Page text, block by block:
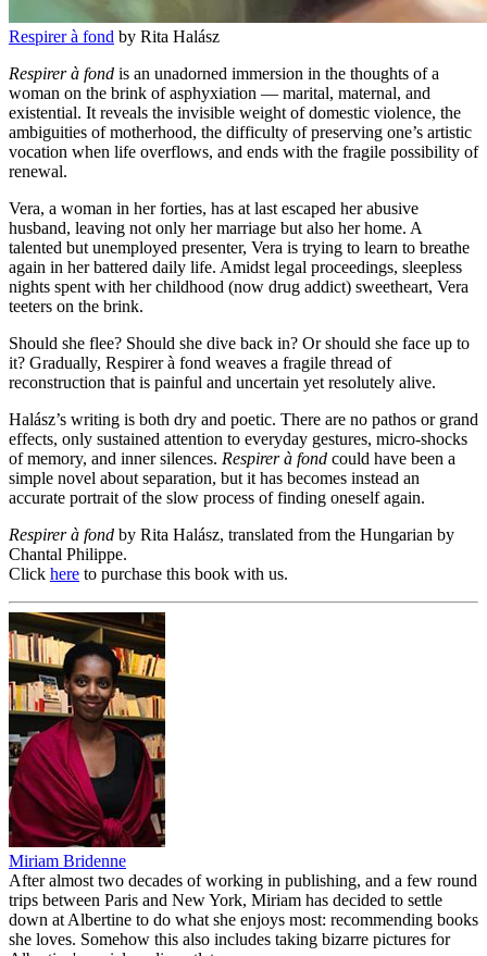
Respirer à fond by Rita Halász
Respirer à fond is an unadorned immersion in the thoughts of a
woman on the brink of asphyxiation — marital, maternal, and
existential. It reveals the invisible weight of domestic violence, the
ambiguities of motherhood, the difficulty of preserving one’s artistic
vocation when life overflows, and ends with the fragile possibility of
renewal.
Vera, a woman in her forties, has at last escaped her abusive
husband, leaving not only her marriage but also her home. A
talented but unemployed presenter, Vera is trying to learn to breathe
again in her battered daily life. Amidst legal proceedings, sleepless
nights spent with her childhood (now drug addict) sweetheart, Vera
teeters on the brink.
Should she flee? Should she dive back in? Or should she face up to
it? Gradually, Respirer à fond weaves a fragile thread of
reconstruction that is painful and uncertain yet resolutely alive.
Halász’s writing is both dry and poetic. There are no pathos or grand
effects, only sustained attention to everyday gestures, micro-shocks
of memory, and inner silences. Respirer à fond could have been a
simple novel about separation, but it has becomes instead an
accurate portrait of the slow process of finding oneself again.
Respirer à fond by Rita Halász, translated from the Hungarian by
Chantal Philippe.
Click here to purchase this book with us.
Miriam Bridenne
After almost two decades of working in publishing, and a few round
trips between Paris and New York, Miriam has decided to settle
down at Albertine to do what she enjoys most: recommending books
she loves. Somehow this also includes taking bizarre pictures for